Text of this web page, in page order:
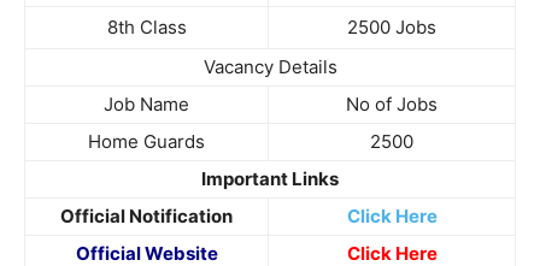
8th Class
2500 Jobs
Vacancy Details
Job Name
No of Jobs
Home Guards
2500
Important Links
Official Notification
Click Here
Official Website
Click Here